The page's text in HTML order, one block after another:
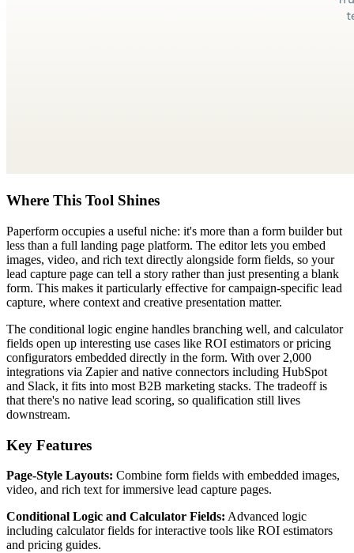
Where This Tool Shines
Paperform occupies a useful niche: it's more than a form builder but
less than a full landing page platform. The editor lets you embed
images, video, and rich text directly alongside form fields, so your
lead capture page can tell a story rather than just presenting a blank
form. This makes it particularly effective for campaign-specific lead
capture, where context and creative presentation matter.
The conditional logic engine handles branching well, and calculator
fields open up interesting use cases like ROI estimators or pricing
configurators embedded directly in the form. With over 2,000
integrations via Zapier and native connectors including HubSpot
and Slack, it fits into most B2B marketing stacks. The tradeoff is
that there's no native lead scoring, so qualification still lives
downstream.
Key Features
Page-Style Layouts: Combine form fields with embedded images,
video, and rich text for immersive lead capture pages.
Conditional Logic and Calculator Fields: Advanced logic
including calculator fields for interactive tools like ROI estimators
and pricing guides.